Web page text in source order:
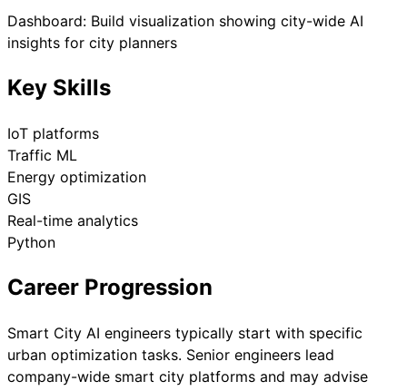
Dashboard: Build visualization showing city-wide AI
insights for city planners
Key Skills
IoT platforms
Traffic ML
Energy optimization
GIS
Real-time analytics
Python
Career Progression
Smart City AI engineers typically start with specific
urban optimization tasks. Senior engineers lead
company-wide smart city platforms and may advise